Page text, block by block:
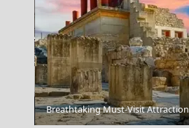
Korinthos City
Breathtaking Must-Visit